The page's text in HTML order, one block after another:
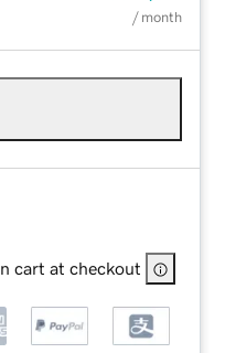
/ month
cart at checkout